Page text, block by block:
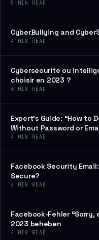
5 MIN READ
CyberBullying and
4 MIN READ
Cybersécurité ou
choisir en 2023 ?
6 MIN READ
Expert’s Guide: “How to
Without Password or
4 MIN READ
Facebook Security
Secure?
4 MIN READ
Facebook-Fehler
2023 beheben
4 MIN READ